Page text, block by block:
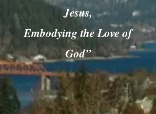
Jesus,
Embodying the Love of
God”